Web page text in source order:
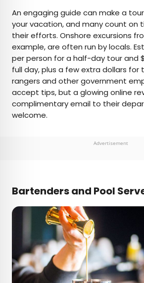
An engaging guide can make a
your vacation, and many count on
their efforts. Onshore excursions
example, are often run by locals.
per person for a half-day tour and
full day, plus a few extra dollars for
rangers and other government
accept tips, but a glowing online
complimentary email to their
welcome.
Advertisement
Bartenders and Pool